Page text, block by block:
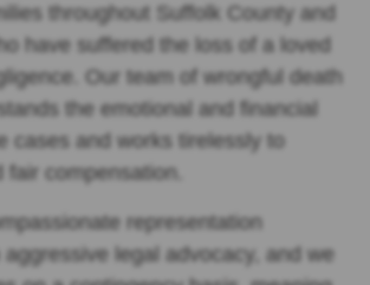
throughout Suffolk County and
have suffered the loss of a loved
Our team of wrongful death
the emotional and financial
cases and works tirelessly to
compensation.
representation
legal advocacy, and we